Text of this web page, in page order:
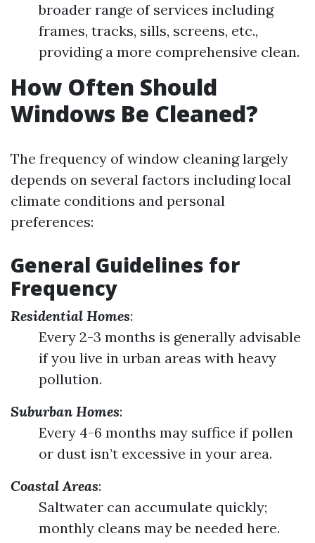
broader range of services including
frames, tracks, sills, screens, etc.,
providing a more comprehensive clean.
How Often Should
Windows Be Cleaned?
The frequency of window cleaning largely
depends on several factors including local
climate conditions and personal
preferences:
General Guidelines for
Frequency
Residential Homes:
Every 2-3 months is generally advisable
if you live in urban areas with heavy
pollution.
Suburban Homes:
Every 4-6 months may suffice if pollen
or dust isn’t excessive in your area.
Coastal Areas:
Saltwater can accumulate quickly;
monthly cleans may be needed here.